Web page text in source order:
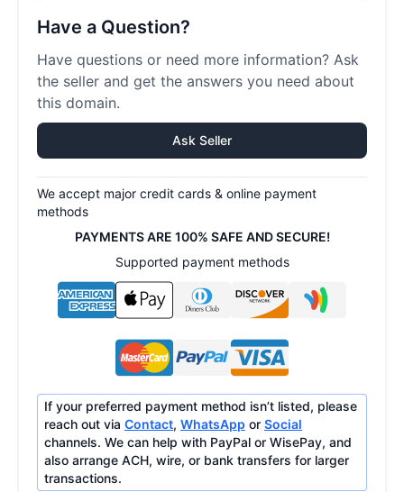
Have a Question?
Have questions or need more information? Ask
the seller and get the answers you need about
this domain.
Ask Seller
We accept major credit cards & online payment
methods
PAYMENTS ARE 100% SAFE AND SECURE!
Supported payment methods
If your preferred payment method isn’t listed, please
reach out via Contact, WhatsApp or Social
channels. We can help with PayPal or WisePay, and
also arrange ACH, wire, or bank transfers for larger
transactions.